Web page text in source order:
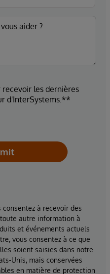
les dernières
d'InterSystems.**
à recevoir des
autre information à
et événements actuels
vous consentez à ce que
soient saisies dans notre
Unis, mais conservées
en matière de protection